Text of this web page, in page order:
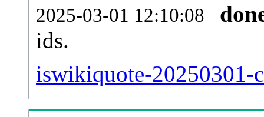
2025-03-01 12:10:08
ids.
iswikiquote-20250301-